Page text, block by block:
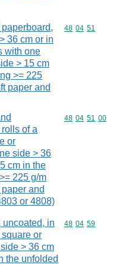
36 cm or in
with one
> 15 cm
>= 225
paper and
Commodity
48 04 51
of a
or
side > 36
cm in the
225 g/m
and
or 4808)
Commodity
48 04 51 00
uncoated, in
or
> 36 cm
the unfolded
Commodity
48 04 59